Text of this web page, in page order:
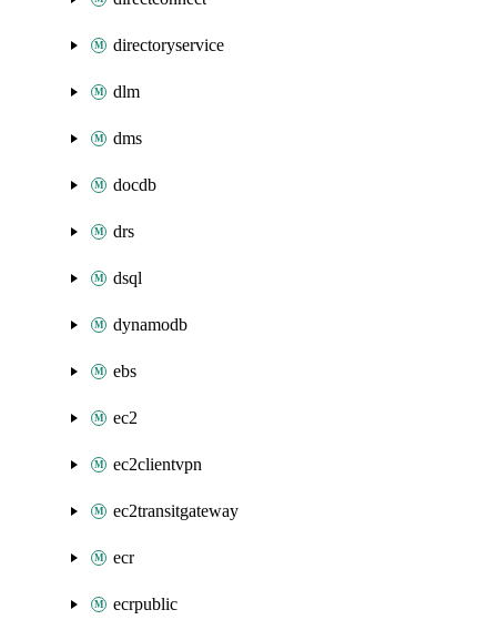
directoryservice
dlm
dms
docdb
drs
dsql
dynamodb
ebs
ec2
ec2clientvpn
ec2transitgateway
ecr
ecrpublic